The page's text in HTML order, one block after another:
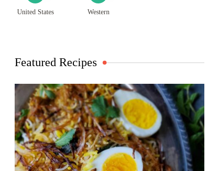
United States Western
Featured Recipes